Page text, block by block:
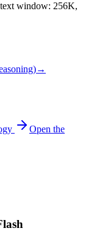
window: 256K,
→
Open the